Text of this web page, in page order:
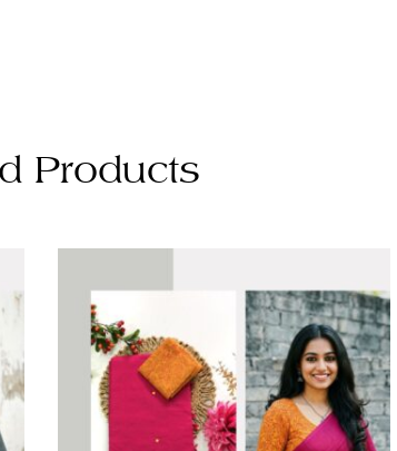
Products